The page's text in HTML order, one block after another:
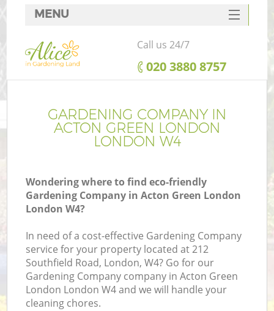
GARDENING COMPANY IN
ACTON GREEN LONDON
LONDON W4
Wondering where to find eco-friendly
Gardening Company in Acton Green London
London W4?
In need of a cost-effective Gardening Company
service for your property located at 212
Southfield Road, London, W4? Go for our
Gardening Company company in Acton Green
London London W4 and we will handle your
cleaning chores.
MENU
SERVICES
HOME
FAQ
CONTACTS
Call us 24/7
‎020 3880 8757